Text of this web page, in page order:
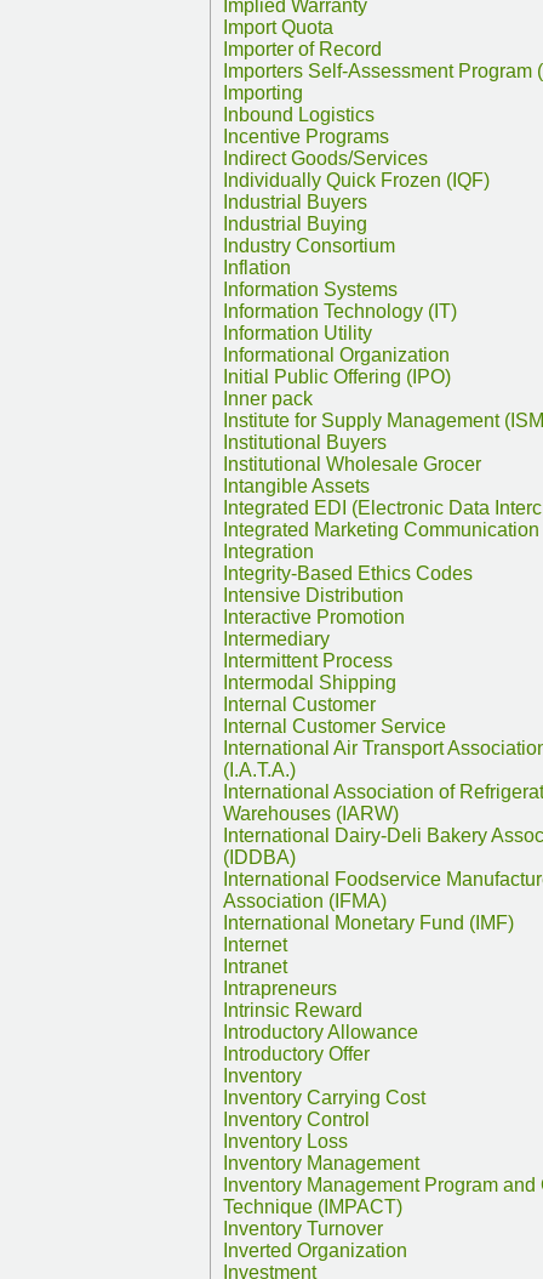
Implied Warranty
Import Quota
Importer of Record
Importers Self-Assessment Program
Importing
Inbound Logistics
Incentive Programs
Indirect Goods/Services
Individually Quick Frozen (IQF)
Industrial Buyers
Industrial Buying
Industry Consortium
Inflation
Information Systems
Information Technology (IT)
Information Utility
Informational Organization
Initial Public Offering (IPO)
Inner pack
Institute for Supply Management
Institutional Buyers
Institutional Wholesale Grocer
Intangible Assets
Integrated EDI (Electronic Data
Integrated Marketing
Integration
Integrity-Based Ethics Codes
Intensive Distribution
Interactive Promotion
Intermediary
Intermittent Process
Intermodal Shipping
Internal Customer
Internal Customer Service
International Air Transport
(I.A.T.A.)
International Association of
Warehouses (IARW)
International Dairy-Deli Bakery
(IDDBA)
International Foodservice
Association (IFMA)
International Monetary Fund (IMF)
Internet
Intranet
Intrapreneurs
Intrinsic Reward
Introductory Allowance
Introductory Offer
Inventory
Inventory Carrying Cost
Inventory Control
Inventory Loss
Inventory Management
Inventory Management Program and
Technique (IMPACT)
Inventory Turnover
Inverted Organization
Investment